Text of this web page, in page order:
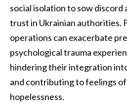
social isolation to sow
trust in Ukrainian authorities.
operations can exacerbate
psychological trauma
hindering their integration
and contributing to feelings
hopelessness.